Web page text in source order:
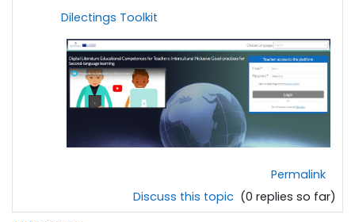
Dilectings Toolkit
Permalink
Discuss this topic (0 replies so far)